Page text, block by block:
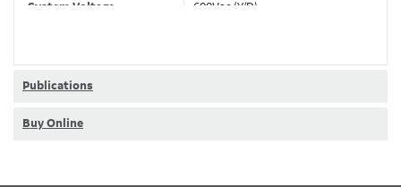
System Voltage
600Vac (Y/D)
Publications
Buy Online